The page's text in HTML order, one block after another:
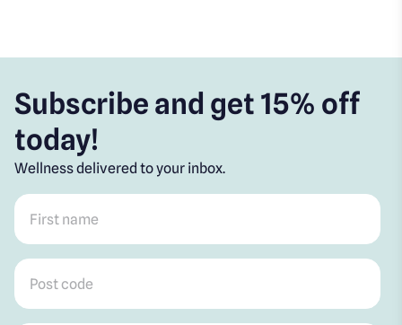
Subscribe and get 15% off
today!
Wellness delivered to your inbox.
First name
Post code